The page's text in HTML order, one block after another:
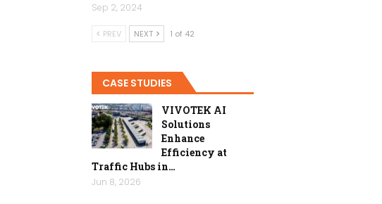
Sep 2, 2024
PREV NEXT 1 of 42
CASE STUDIES
VIVOTEK AI
Solutions
Enhance
Efficiency at
Traffic Hubs in…
Jun 8, 2026